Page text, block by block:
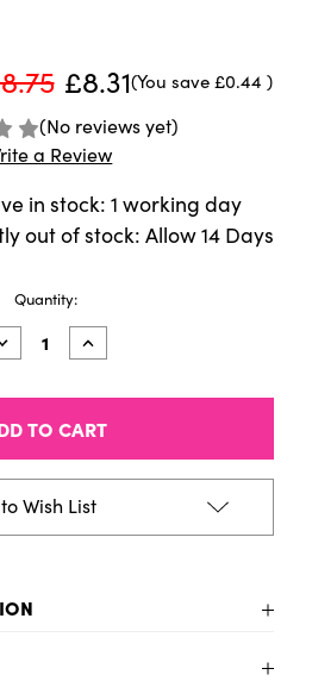
£8.31(You save £0.44 )
(No reviews yet)
a Review
in stock: 1 working day
out of stock: Allow 14 Days
Quantity:
Increase
Quantity
Amsterdam
Marker
(Thick)
-
green
Wish List